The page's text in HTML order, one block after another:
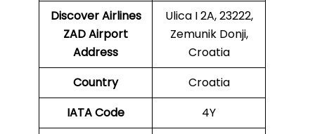
Discover Airlines
ZAD Airport
Address
Ulica I 2A, 23222,
Zemunik Donji,
Croatia
Country
Croatia
IATA Code
4Y